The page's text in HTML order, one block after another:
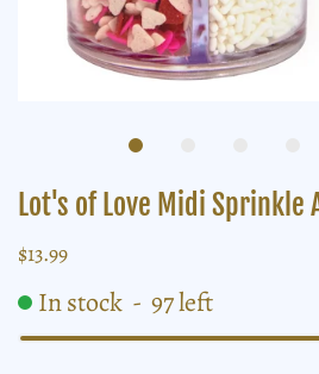
Lot's of Love Midi Sprinkle
$13.99
In stock - 97left